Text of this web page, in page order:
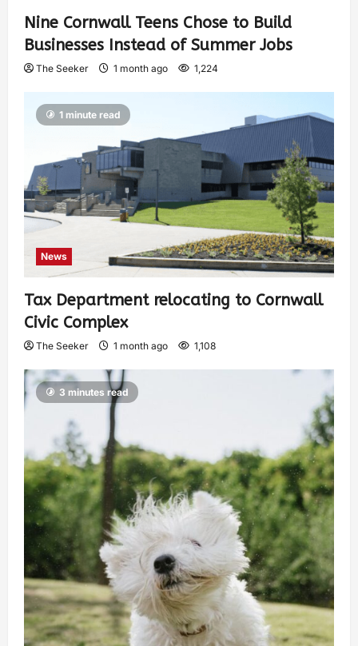
Nine Cornwall Teens Chose to Build
Businesses Instead of Summer Jobs
The Seeker 1 month ago 1,224
1 minute read
News
Tax Department relocating to Cornwall
Civic Complex
The Seeker 1 month ago 1,108
3 minutes read